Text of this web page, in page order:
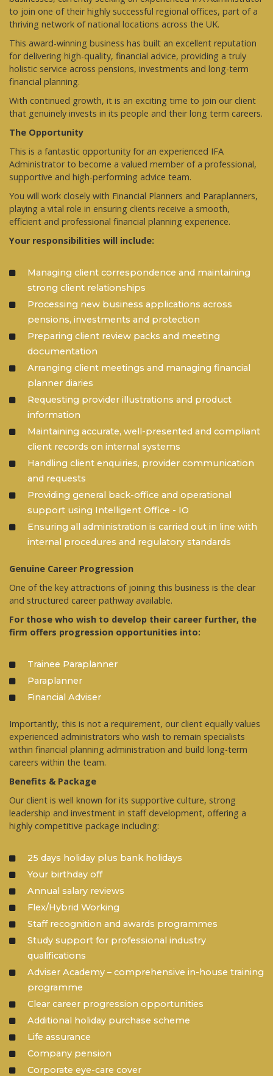
to join one of their highly successful regional offices, part of a
thriving network of national locations across the UK.
This award-winning business has built an excellent reputation
for delivering high-quality, financial advice, providing a truly
holistic service across pensions, investments and long-term
financial planning.
With continued growth, it is an exciting time to join our client
that genuinely invests in its people and their long term careers.
The Opportunity
This is a fantastic opportunity for an experienced IFA
Administrator to become a valued member of a professional,
supportive and high-performing advice team.
You will work closely with Financial Planners and Paraplanners,
playing a vital role in ensuring clients receive a smooth,
efficient and professional financial planning experience.
Your responsibilities will include:
Managing client correspondence and maintaining
strong client relationships
Processing new business applications across
pensions, investments and protection
Preparing client review packs and meeting
documentation
Arranging client meetings and managing financial
planner diaries
Requesting provider illustrations and product
information
Maintaining accurate, well-presented and compliant
client records on internal systems
Handling client enquiries, provider communication
and requests
Providing general back-office and operational
support using Intelligent Office - IO
Ensuring all administration is carried out in line with
internal procedures and regulatory standards
Genuine Career Progression
One of the key attractions of joining this business is the clear
and structured career pathway available.
For those who wish to develop their career further, the
firm offers progression opportunities into:
Trainee Paraplanner
Paraplanner
Financial Adviser
Importantly, this is not a requirement, our client equally values
experienced administrators who wish to remain specialists
within financial planning administration and build long-term
careers within the team.
Benefits & Package
Our client is well known for its supportive culture, strong
leadership and investment in staff development, offering a
highly competitive package including:
25 days holiday plus bank holidays
Your birthday off
Annual salary reviews
Flex/Hybrid Working
Staff recognition and awards programmes
Study support for professional industry
qualifications
Adviser Academy – comprehensive in-house training
programme
Clear career progression opportunities
Additional holiday purchase scheme
Life assurance
Company pension
Corporate eye-care cover